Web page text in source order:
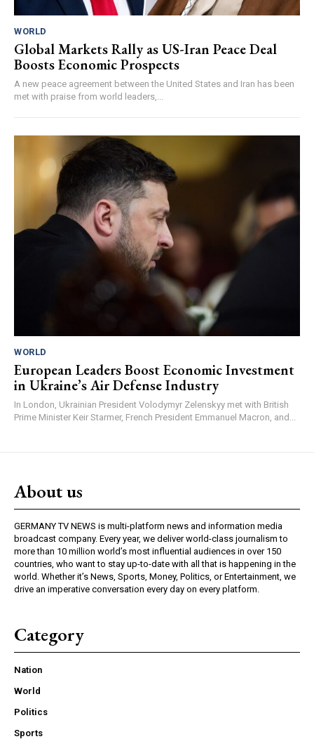
WORLD
Global Markets Rally as US-Iran Peace Deal
Boosts Economic Prospects
A new peace agreement between the United States and Iran has been
met with praise from world leaders,...
WORLD
European Leaders Boost Economic Investment
in Ukraine’s Air Defense Industry
In London, Ukrainian President Volodymyr Zelenskyy met with British
Prime Minister Keir Starmer, French President Emmanuel Macron, and...
About us
GERMANY TV NEWS is multi-platform news and information media
broadcast company. Every year, we deliver world-class journalism to
more than 10 million world’s most influential audiences in over 150
countries, who want to stay up-to-date with all that is happening in the
world. Whether it’s News, Sports, Money, Politics, or Entertainment, we
drive an imperative conversation every day on every platform.
Category
Nation
World
Politics
Sports